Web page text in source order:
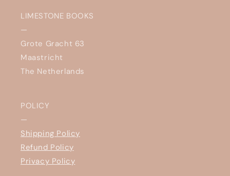
LIMESTONE BOOKS
—
Grote Gracht 63
Maastricht
The Netherlands
POLICY
—
Shipping Policy
Refund Policy
Privacy Policy